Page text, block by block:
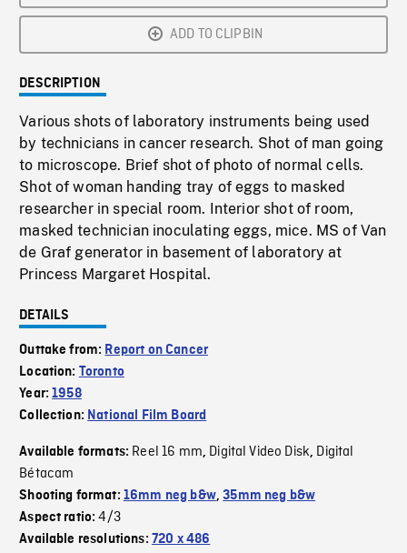
ADD TO CLIPBIN
DESCRIPTION
Various shots of laboratory instruments being used
by technicians in cancer research. Shot of man going
to microscope. Brief shot of photo of normal cells.
Shot of woman handing tray of eggs to masked
researcher in special room. Interior shot of room,
masked technician inoculating eggs, mice. MS of Van
de Graf generator in basement of laboratory at
Princess Margaret Hospital.
DETAILS
Outtake from: Report on Cancer
Location: Toronto
Year:1958
Collection: National Film Board
Available formats: Reel 16 mm, Digital Video Disk, Digital
Bétacam
Shooting format: 16mm neg b&w,35mm neg b&w
Aspect ratio:4/3
Available resolutions: 720 x 486